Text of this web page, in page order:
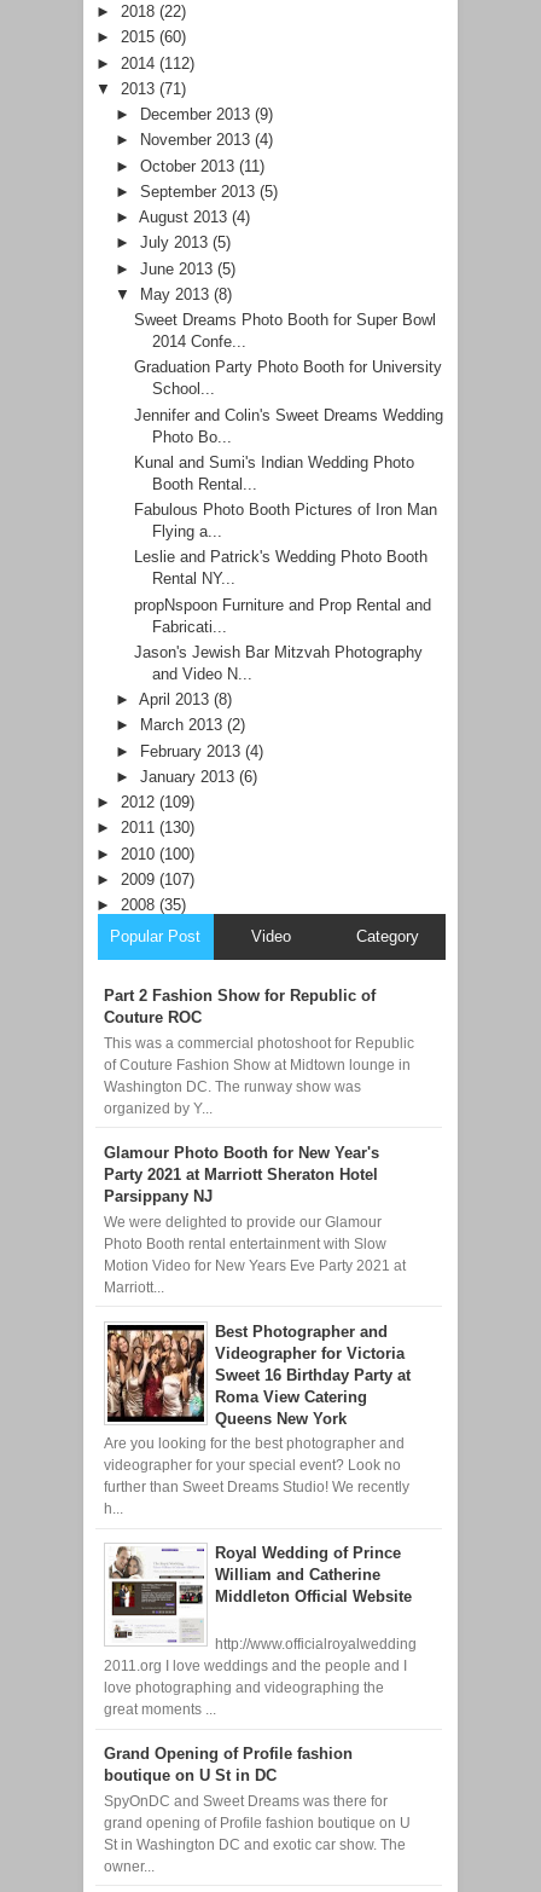
► 2018 (22)
► 2015 (60)
► 2014 (112)
▼ 2013 (71)
►
December 2013 (9)
►
November 2013 (4)
► October 2013 (11)
► September 2013 (5)
► August 2013 (4)
► July 2013 (5)
► June 2013 (5)
▼
May 2013 (8)
Sweet Dreams Photo Booth for Super Bowl
2014 Confe...
Graduation Party Photo Booth for University
School...
Jennifer and Colin's Sweet Dreams Wedding
Photo Bo...
Kunal and Sumi's Indian Wedding Photo
Booth Rental...
Fabulous Photo Booth Pictures of Iron Man
Flying a...
Leslie and Patrick's Wedding Photo Booth
Rental NY...
propNspoon Furniture and Prop Rental and
Fabricati...
Jason's Jewish Bar Mitzvah Photography
and Video N...
► April 2013 (8)
►
March 2013 (2)
► February 2013 (4)
► January 2013 (6)
► 2012 (109)
► 2011 (130)
► 2010 (100)
► 2009 (107)
► 2008 (35)
Popular Post
Video Category
Part 2 Fashion Show for Republic of
Couture ROC
This was a commercial photoshoot for Republic
of Couture Fashion Show at Midtown lounge in
Washington DC. The runway show was
organized by Y...
Glamour Photo Booth for New Year's
Party 2021 at Marriott Sheraton Hotel
Parsippany NJ
We were delighted to provide our Glamour
Photo Booth rental entertainment with Slow
Motion Video for New Years Eve Party 2021 at
Marriott...
Best Photographer and
Videographer for Victoria
Sweet 16 Birthday Party at
Roma View Catering
Queens New York
Are you looking for the best photographer and
videographer for your special event? Look no
further than Sweet Dreams Studio! We recently
h...
Royal Wedding of Prince
William and Catherine
Middleton Official Website
http://www.officialroyalwedding
2011.org I love weddings and the people and I
love photographing and videographing the
great moments ...
Grand Opening of Profile fashion
boutique on U St in DC
SpyOnDC and Sweet Dreams was there for
grand opening of Profile fashion boutique on U
St in Washington DC and exotic car show. The
owner...